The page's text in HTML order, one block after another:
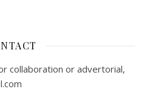
collaboration or advertorial,